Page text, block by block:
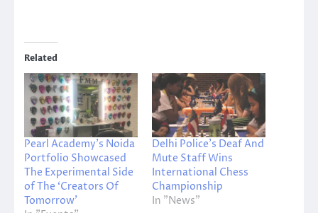
Related
Pearl Academy’s Noida
Portfolio Showcased
The Experimental Side
of The ‘Creators Of
Tomorrow’
Delhi Police’s Deaf And
Mute Staff Wins
International Chess
Championship
In "News"